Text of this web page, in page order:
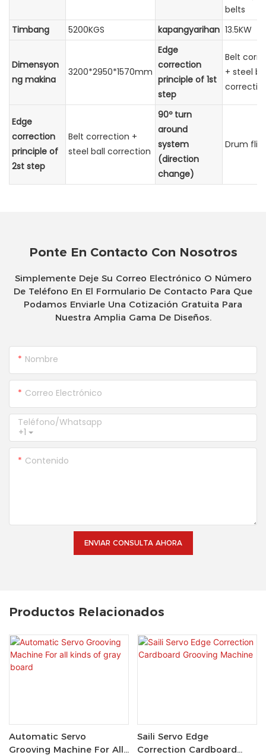
belts
Timbang
5200KGS kapangyarihan 13.5KW
Dimensyon
ng makina
3200*2950*1570mm
Edge
correction
principle of 1st
step
Belt
+ steel
Edge
correction
principle of
2st step
Belt correction +
steel ball correction
90º turn
around
system
(direction
change)
Drum
Ponte En Contacto Con Nosotros
Simplemente Deje Su Correo Electrónico O Número
De Teléfono En El Formulario De Contacto Para Que
Podamos Enviarle Una Cotización Gratuita Para
Nuestra Amplia Gama De Diseños.
Nombre
Correo Electrónico
+1
Teléfono/whatsapp
Contenido
ENVIAR CONSULTA AHORA
Productos Relacionados
Automatic Servo
Grooving Machine For All
Saili Servo Edge
Correction Cardboard